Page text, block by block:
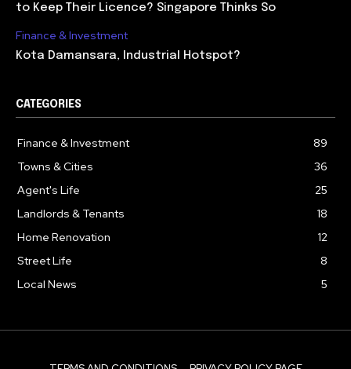
to Keep Their Licence? Singapore Thinks So
Finance & Investment
Kota Damansara, Industrial Hotspot?
CATEGORIES
Finance & Investment
89
Towns & Cities
36
Agent's Life
25
Landlords & Tenants
18
Home Renovation
12
Street Life
8
Local News
5